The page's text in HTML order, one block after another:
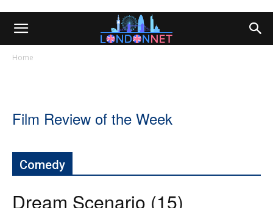
Home
Film Review of the Week
Comedy
Dream Scenario (15)